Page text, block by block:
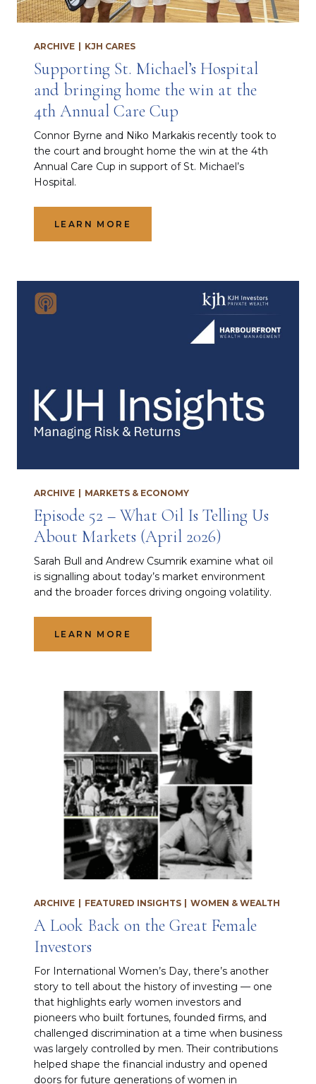
ARCHIVE KJH CARES
Supporting St. Michael’s Hospital
and bringing home the win at the
4th Annual Care Cup
Connor Byrne and Niko Markakis recently took to
the court and brought home the win at the 4th
Annual Care Cup in support of St. Michael’s
Hospital.
LEARN MORE
ARCHIVE MARKETS & ECONOMY
Episode 52 – What Oil Is Telling Us
About Markets (April 2026)
Sarah Bull and Andrew Csumrik examine what oil
is signalling about today’s market environment
and the broader forces driving ongoing volatility.
LEARN MORE
ARCHIVE | FEATURED INSIGHTS | WOMEN & WEALTH
A Look Back on the Great Female
Investors
For International Women’s Day, there’s another
story to tell about the history of investing — one
that highlights early women investors and
pioneers who built fortunes, founded firms, and
challenged discrimination at a time when business
was largely controlled by men. Their contributions
helped shape the financial industry and opened
doors for future generations of women in